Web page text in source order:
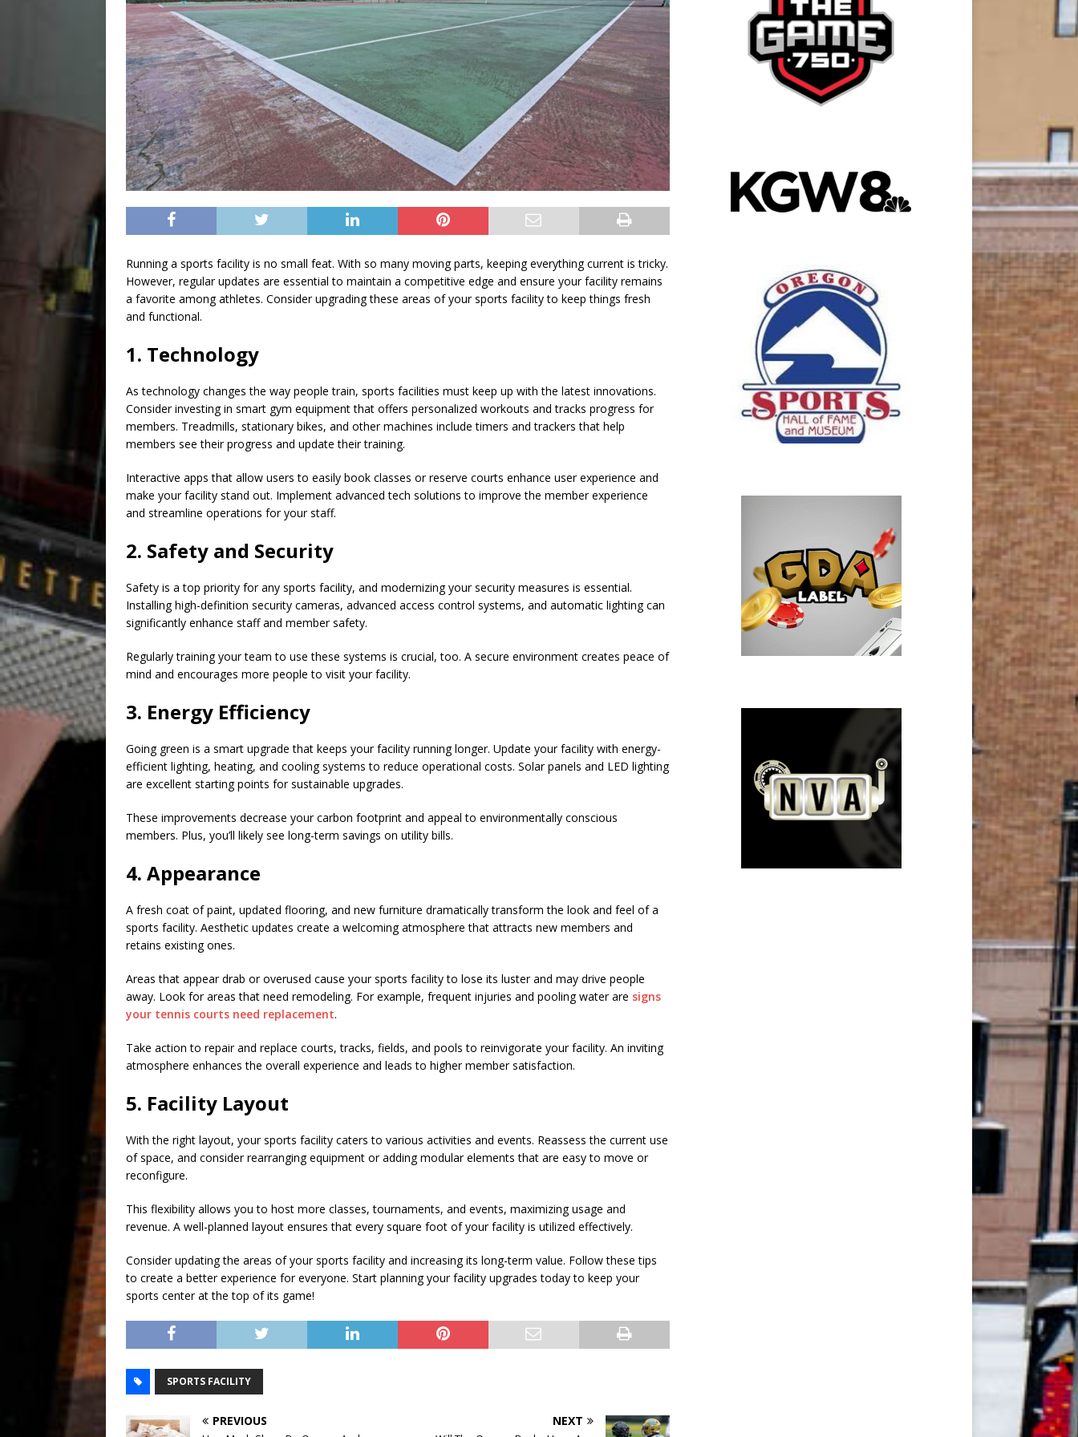
Running a sports facility is no small feat. With so many moving parts, keeping everything current is tricky.
However, regular updates are essential to maintain a competitive edge and ensure your facility remains
a favorite among athletes. Consider upgrading these areas of your sports facility to keep things fresh
and functional.
1. Technology
As technology changes the way people train, sports facilities must keep up with the latest innovations.
Consider investing in smart gym equipment that offers personalized workouts and tracks progress for
members. Treadmills, stationary bikes, and other machines include timers and trackers that help
members see their progress and update their training.
Interactive apps that allow users to easily book classes or reserve courts enhance user experience and
make your facility stand out. Implement advanced tech solutions to improve the member experience
and streamline operations for your staff.
2. Safety and Security
Safety is a top priority for any sports facility, and modernizing your security measures is essential.
Installing high-definition security cameras, advanced access control systems, and automatic lighting can
significantly enhance staff and member safety.
Regularly training your team to use these systems is crucial, too. A secure environment creates peace of
mind and encourages more people to visit your facility.
3. Energy Efficiency
Going green is a smart upgrade that keeps your facility running longer. Update your facility with energy-
efficient lighting, heating, and cooling systems to reduce operational costs. Solar panels and LED lighting
are excellent starting points for sustainable upgrades.
These improvements decrease your carbon footprint and appeal to environmentally conscious
members. Plus, you’ll likely see long-term savings on utility bills.
4. Appearance
A fresh coat of paint, updated flooring, and new furniture dramatically transform the look and feel of a
sports facility. Aesthetic updates create a welcoming atmosphere that attracts new members and
retains existing ones.
Areas that appear drab or overused cause your sports facility to lose its luster and may drive people
away. Look for areas that need remodeling. For example, frequent injuries and pooling water are signs
your tennis courts need replacement.
Take action to repair and replace courts, tracks, fields, and pools to reinvigorate your facility. An inviting
atmosphere enhances the overall experience and leads to higher member satisfaction.
5. Facility Layout
With the right layout, your sports facility caters to various activities and events. Reassess the current use
of space, and consider rearranging equipment or adding modular elements that are easy to move or
reconfigure.
This flexibility allows you to host more classes, tournaments, and events, maximizing usage and
revenue. A well-planned layout ensures that every square foot of your facility is utilized effectively.
Consider updating the areas of your sports facility and increasing its long-term value. Follow these tips
to create a better experience for everyone. Start planning your facility upgrades today to keep your
sports center at the top of its game!
SPORTS FACILITY
PREVIOUS NEXT